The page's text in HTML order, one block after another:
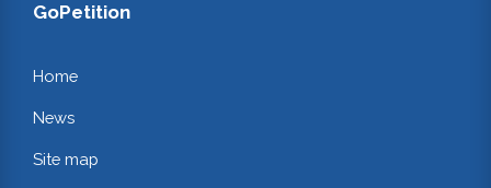
GoPetition
Home
News
Site map